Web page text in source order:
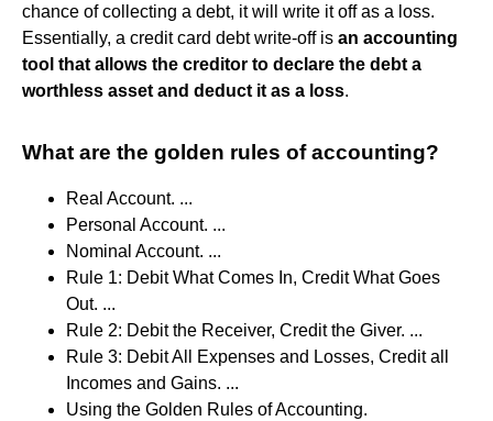
chance of collecting a debt, it will write it off as a loss.
Essentially, a credit card debt write-off is an accounting
tool that allows the creditor to declare the debt a
worthless asset and deduct it as a loss.
What are the golden rules of accounting?
Real Account. ...
Personal Account. ...
Nominal Account. ...
Rule 1: Debit What Comes In, Credit What Goes
Out. ...
Rule 2: Debit the Receiver, Credit the Giver. ...
Rule 3: Debit All Expenses and Losses, Credit all
Incomes and Gains. ...
Using the Golden Rules of Accounting.